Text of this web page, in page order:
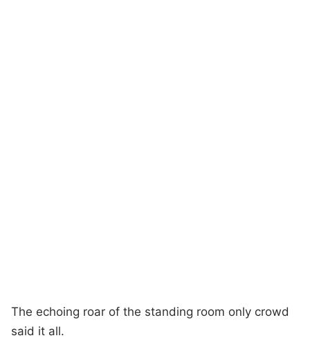
The echoing roar of the standing room only crowd
said it all.